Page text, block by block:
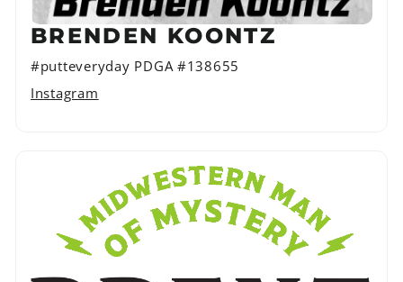
BRENDEN KOONTZ
#putteveryday PDGA #138655
Instagram